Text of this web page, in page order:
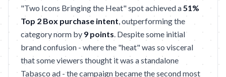
"Two Icons Bringing the Heat" spot achieved a51%
Top 2 Box purchase intent, outperforming the
category norm by 9 points. Despite some initial
brand confusion - where the "heat" was so visceral
that some viewers thought it was a standalone
Tabasco ad - the campaign became the second most